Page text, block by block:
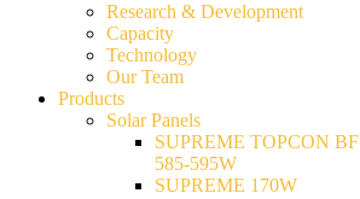
Research & Development
Capacity
Technology
Our Team
Products
Solar Panels
SUPREME TOPCON BF
585-595W
SUPREME 170W